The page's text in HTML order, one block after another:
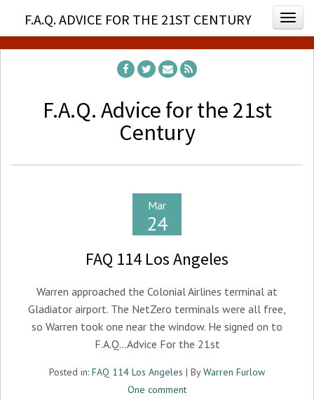
F.A.Q. Advice for the 21st
Century
F.A.Q. ADVICE FOR THE 21ST CENTURY
Mar
24
FAQ 114 Los Angeles
Warren approached the Colonial Airlines terminal at
Gladiator airport. The NetZero terminals were all free,
so Warren took one near the window. He signed on to
F.A.Q…Advice For the 21st
Posted in: FAQ 114 Los Angeles | ByWarren Furlow
One comment